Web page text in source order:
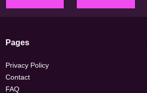
Pages
Privacy Policy
Contact
FAQ